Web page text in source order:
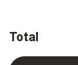
Total